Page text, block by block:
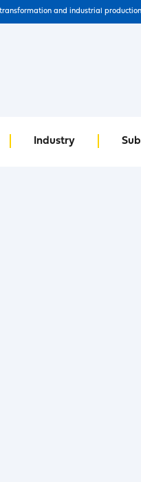
and industrial
Industry